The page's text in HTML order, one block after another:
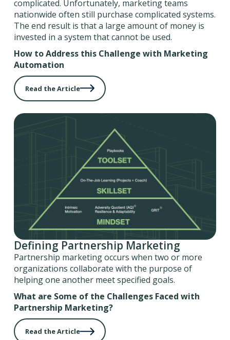
complicated. Unfortunately, marketing teams
nationwide often still purchase complicated systems.
The end result is that a large amount of money is
invested in a system that cannot be used.
How to Address this Challenge with Marketing
Automation
Read the Article
Defining Partnership Marketing
Partnership marketing occurs when two or more
organizations collaborate with the purpose of
helping one another meet specified goals.
What are Some of the Challenges Faced with
Partnership Marketing?
Read the Article